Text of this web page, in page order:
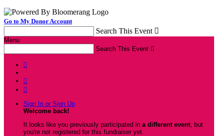
Go to My Donor Account
Search This Event 
Menu
Search This Event 



Sign In or Sign Up
Welcome back!
It looks like you previously participated in a different event, but
you're not registered for this fundraiser yet.